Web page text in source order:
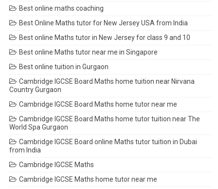
Best online maths coaching
Best Online Maths tutor for New Jersey USA from India
Best online Maths tutor in New Jersey for class 9 and 10
Best online Maths tutor near me in Singapore
Best online tuition in Gurgaon
Cambridge IGCSE Board Maths home tuition near Nirvana
Country Gurgaon
Cambridge IGCSE Board Maths home tutor near me
Cambridge IGCSE Board Maths home tutor tuition near The
World Spa Gurgaon
Cambridge IGCSE Board online Maths tutor tuition in Dubai
from India
Cambridge IGCSE Maths
Cambridge IGCSE Maths home tutor near me